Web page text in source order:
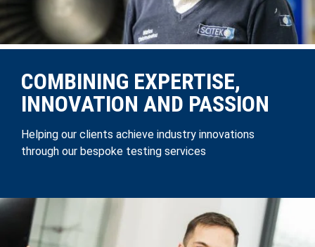
COMBINING EXPERTISE,
INNOVATION AND PASSION
Helping our clients achieve industry innovations
through our bespoke testing services